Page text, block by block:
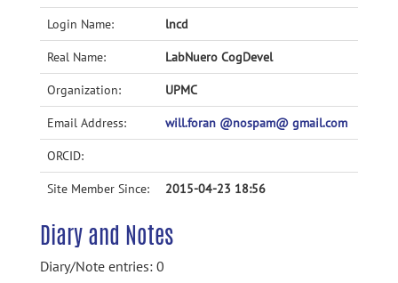
Accessibility
Login Name: lncd
Real Name: LabNuero CogDevel
Organization: UPMC
Email Address: will.foran @nospam@ gmail.com
ORCID:
Site Member Since: 2015-04-23 18:56
Diary and Notes
Diary/Note entries: 0